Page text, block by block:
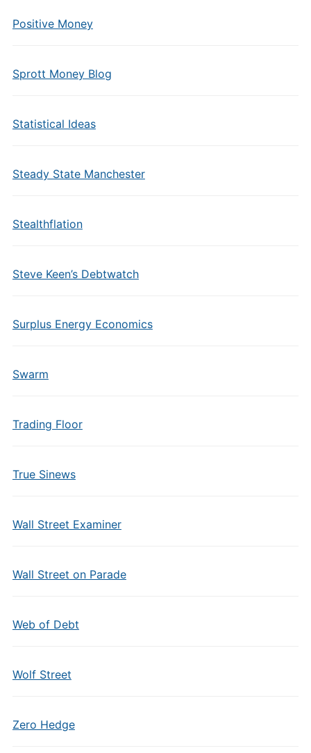
Positive Money
Sprott Money Blog
Statistical Ideas
Steady State Manchester
Stealthflation
Steve Keen’s Debtwatch
Surplus Energy Economics
Swarm
Trading Floor
True Sinews
Wall Street Examiner
Wall Street on Parade
Web of Debt
Wolf Street
Zero Hedge